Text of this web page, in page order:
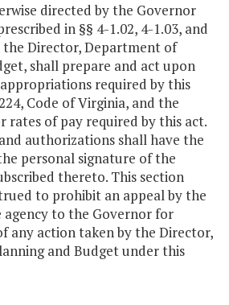
directed by the Governor
in §§ 4-1.02, 4-1.03, and
the Director, Department of
shall prepare and act upon
required by this
Code of Virginia, and the
rates of pay required by this act.
authorizations shall have the
personal signature of the
thereto. This section
to prohibit an appeal by the
agency to the Governor for
any action taken by the Director,
and Budget under this